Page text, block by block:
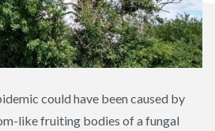
could have been caused by
like fruiting bodies of a fungal